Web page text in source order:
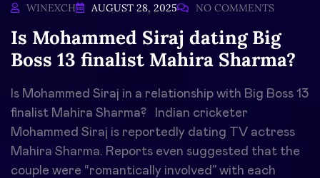
WINEXCH AUGUST 28, 2025 NO COMMENTS
Is Mohammed Siraj dating Big
Boss 13 finalist Mahira Sharma?
Is Mohammed Siraj in a relationship with Big Boss 13
finalist Mahira Sharma? Indian cricketer
Mohammed Siraj is reportedly dating TV actress
Mahira Sharma. Reports even suggested that the
couple were “romantically involved” with each